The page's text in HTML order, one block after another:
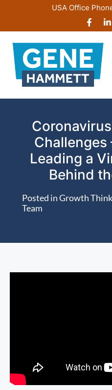
content
USA Office
Challenges
Leading a
Behind
Posted inGrowth
Team